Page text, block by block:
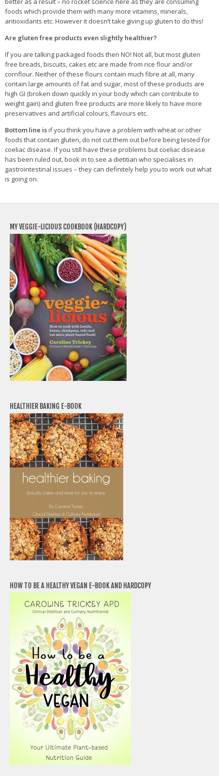
foods which provide them with many more vitamins, minerals,
antioxidants etc. However it doesn’t take giving up gluten to do this!
Are gluten free products even slightly healthier?
If you are talking packaged foods then NO! Not all, but most gluten
free breads, biscuits, cakes etc are made from rice flour and/or
cornflour. Neither of these flours contain much fibre at all, many
contain large amounts of fat and sugar, most of these products are
high GI (broken down quickly in your body which can contribute to
weight gain) and gluten free products are more likely to have more
preservatives and artificial colours, flavours etc.
Bottom line isif you think you have a problem with wheat or other
foods that contain gluten, do not cut them out before being tested for
coeliac disease. If you still have these problems but coeliac disease
has been ruled out, book in to see a dietitian who specialises in
gastrointestinal issues – they can definitely help you to work out what
is going on.
MY VEGGIE-LICIOUS COOKBOOK (HARDCOPY)
HEALTHIER BAKING E-BOOK
HOW TO BE A HEALTHY VEGAN E-BOOK AND HARDCOPY